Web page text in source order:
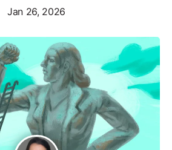
Jan 26, 2026